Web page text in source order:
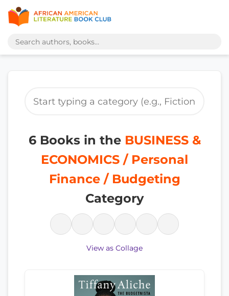
6 Books in the BUSINESS &
ECONOMICS / Personal
Finance / Budgeting
Category
View as Collage